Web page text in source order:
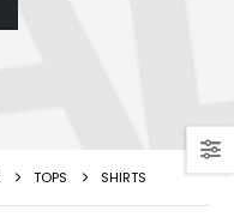
TOPS SHIRTS